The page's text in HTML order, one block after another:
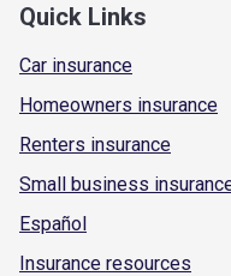
Quick Links
Car insurance
Homeowners insurance
Renters insurance
Small business
Español
Insurance resources